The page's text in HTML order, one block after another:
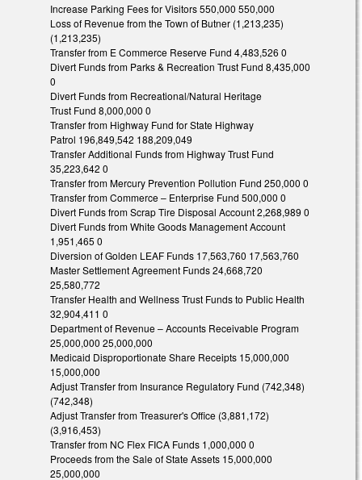
Increase Parking Fees for Visitors 550,000 550,000
Loss of Revenue from the Town of Butner (1,213,235)
(1,213,235)
Transfer from E Commerce Reserve Fund 4,483,526 0
Divert Funds from Parks & Recreation Trust Fund 8,435,000
0
Divert Funds from Recreational/Natural Heritage
Trust Fund 8,000,000 0
Transfer from Highway Fund for State Highway
Patrol 196,849,542 188,209,049
Transfer Additional Funds from Highway Trust Fund
35,223,642 0
Transfer from Mercury Prevention Pollution Fund 250,000 0
Transfer from Commerce – Enterprise Fund 500,000 0
Divert Funds from Scrap Tire Disposal Account 2,268,989 0
Divert Funds from White Goods Management Account
1,951,465 0
Diversion of Golden LEAF Funds 17,563,760 17,563,760
Master Settlement Agreement Funds 24,668,720
25,580,772
Transfer Health and Wellness Trust Funds to Public Health
32,904,411 0
Department of Revenue – Accounts Receivable Program
25,000,000 25,000,000
Medicaid Disproportionate Share Receipts 15,000,000
15,000,000
Adjust Transfer from Insurance Regulatory Fund (742,348)
(742,348)
Adjust Transfer from Treasurer's Office (3,881,172)
(3,916,453)
Transfer from NC Flex FICA Funds 1,000,000 0
Proceeds from the Sale of State Assets 15,000,000
25,000,000